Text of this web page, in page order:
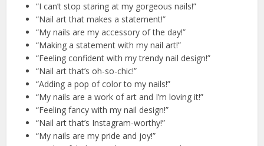
“I can’t stop staring at my gorgeous nails!”
“Nail art that makes a statement!”
“My nails are my accessory of the day!”
“Making a statement with my nail art!”
“Feeling confident with my trendy nail design!”
“Nail art that’s oh-so-chic!”
“Adding a pop of color to my nails!”
“My nails are a work of art and I’m loving it!”
“Feeling fancy with my nail design!”
“Nail art that’s Instagram-worthy!”
“My nails are my pride and joy!”